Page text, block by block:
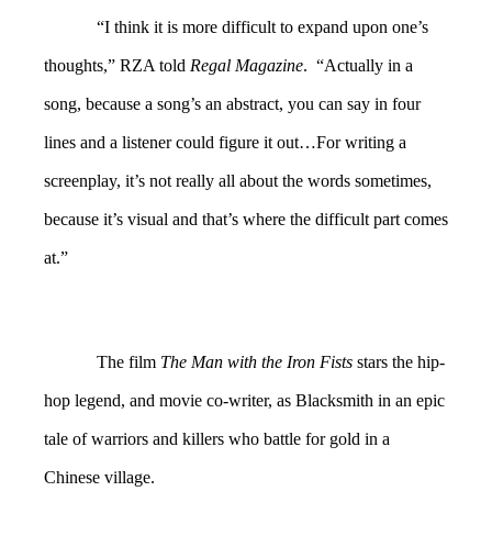
“I think it is more difficult to expand upon one’s
thoughts,” RZA told Regal Magazine. “Actually in a
song, because a song’s an abstract, you can say in four
lines and a listener could figure it out…For writing a
screenplay, it’s not really all about the words sometimes,
because it’s visual and that’s where the difficult part comes
at.”
The film The Man with the Iron Fists stars the hip-
hop legend, and movie co-writer, as Blacksmith in an epic
tale of warriors and killers who battle for gold in a
Chinese village.